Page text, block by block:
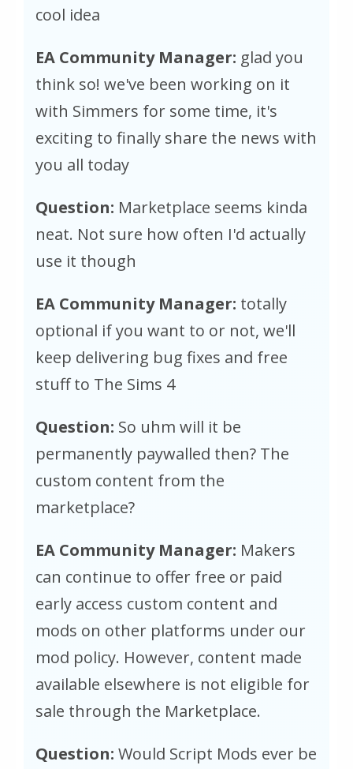
cool idea
EA Community Manager: glad you
think so! we've been working on it
with Simmers for some time, it's
exciting to finally share the news with
you all today
Question: Marketplace seems kinda
neat. Not sure how often I'd actually
use it though
EA Community Manager: totally
optional if you want to or not, we'll
keep delivering bug fixes and free
stuff to The Sims 4
Question: So uhm will it be
permanently paywalled then? The
custom content from the
marketplace?
EA Community Manager: Makers
can continue to offer free or paid
early access custom content and
mods on other platforms under our
mod policy. However, content made
available elsewhere is not eligible for
sale through the Marketplace.
Question: Would Script Mods ever be